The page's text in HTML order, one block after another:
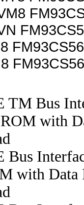
TM Bus
with
Bus
with Data